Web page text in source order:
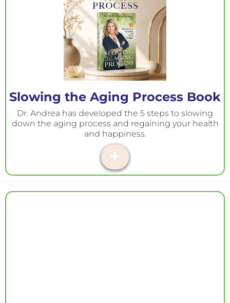
Slowing the Aging Process Book
Dr. Andrea has developed the 5 steps to slowing
down the aging process and regaining your health
and happiness.